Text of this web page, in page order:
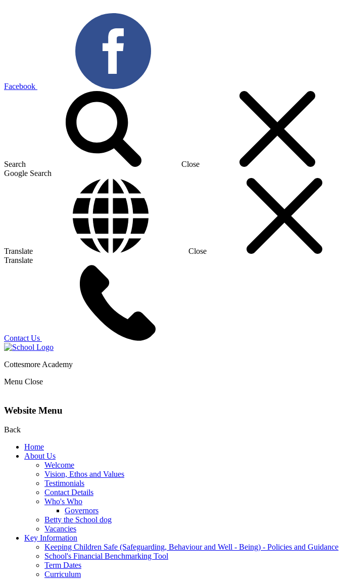
Facebook
Search
Close
Google Search
Translate
Close
Translate
Contact Us
Cottesmore Academy
Menu Close
Website Menu
Back
Home
About Us
Welcome
Vision, Ethos and Values
Testimonials
Contact Details
Who's Who
Governors
Betty the School dog
Vacancies
Key Information
Keeping Children Safe (Safeguarding, Behaviour and Well - Being) - Policies and Guidance
School's Financial Benchmarking Tool
Term Dates
Curriculum